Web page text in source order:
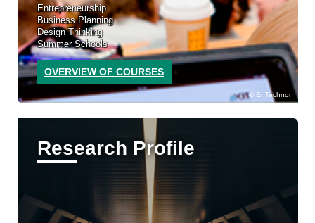
EnTechnon
Entrepreneurship
Business Planning
Design Thinking
Summer Schools
OVERVIEW OF COURSES
Research Profile